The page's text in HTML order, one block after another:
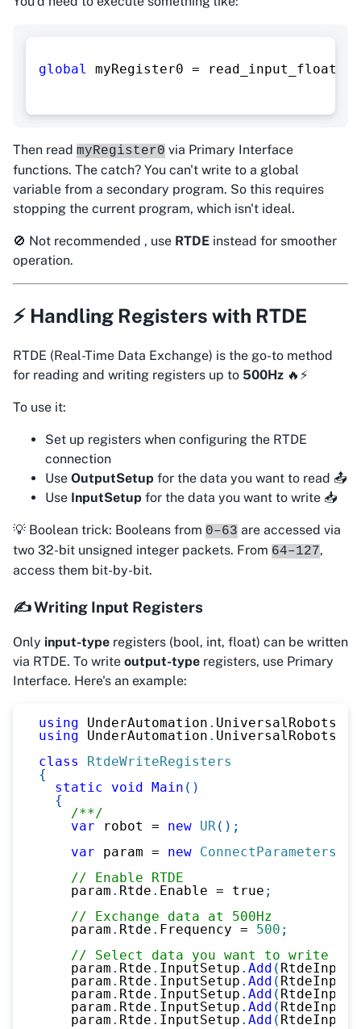
global myRegister0 =
Then read myRegister0 via Primary Interface
functions. The catch? You can't write to a global
variable from a secondary program. So this requires
stopping the current program, which isn't ideal.
🚫 Not recommended , use RTDE instead for smoother
operation.
⚡ Handling Registers with RTDE
RTDE (Real-Time Data Exchange) is the go-to method
for reading and writing registers up to 500Hz 🔥⚡
To use it:
Set up registers when configuring the RTDE
connection
Use OutputSetup for the data you want to read 📤
Use InputSetup for the data you want to write 📥
💡 Boolean trick: Booleans from 0–63 are accessed via
two 32-bit unsigned integer packets. From 64–127,
access them bit-by-bit.
✍️ Writing Input Registers
Only input-type registers (bool, int, float) can be written
via RTDE. To write output-type registers, use Primary
Interface. Here's an example:
using UnderAutomation . UniversalRobots
using
UnderAutomation . UniversalRobots
class
RtdeWriteRegisters
{
static
void Main ( )
{
/**/
var robot = new UR( ) ;
var param = new ConnectParameters
// Enable RTDE
    param
. Rtde . Enable = true ;
// Exchange data at 500Hz
    param
. Rtde . Frequency = 500 ;
// Select data you want to write
    param
. Rtde . InputSetup . Add (
    param
. Rtde . InputSetup . Add (
    param
. Rtde . InputSetup . Add (
    param
. Rtde . InputSetup . Add (
    param
. Rtde . InputSetup . Add (